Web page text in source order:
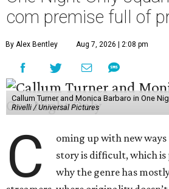
com premise full of
By Alex Bentley Aug 7, 2026 | 2:08 pm
Callum Turner and Monica Barbaro in One
Rivelli / Universal Pictures
C
oming up with new
story is difficult, which is
why the genre has